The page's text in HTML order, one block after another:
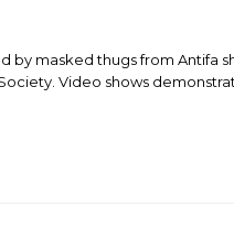
by masked thugs from
​Video shows